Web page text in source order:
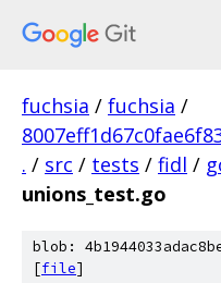
fuchsia / fuchsia /
. / src / tests / fidl /
unions_test.go
blob:
[file]